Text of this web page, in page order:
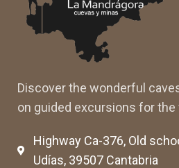
Discover the wonderful
on guided excursions for the
Highway Ca-376, Old
Udías, 39507 Cantabria